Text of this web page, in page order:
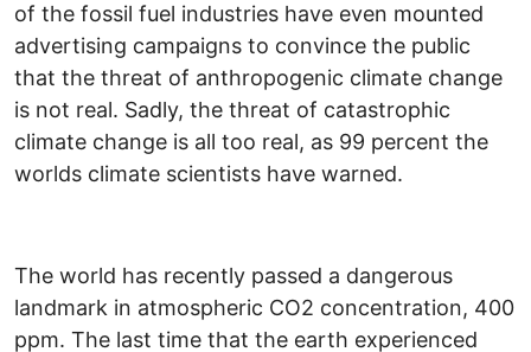
of the fossil fuel industries have even mounted
advertising campaigns to convince the public
that the threat of anthropogenic climate change
is not real. Sadly, the threat of catastrophic
climate change is all too real, as 99 percent the
worlds climate scientists have warned.
The world has recently passed a dangerous
landmark in atmospheric CO2 concentration, 400
ppm. The last time that the earth experienced